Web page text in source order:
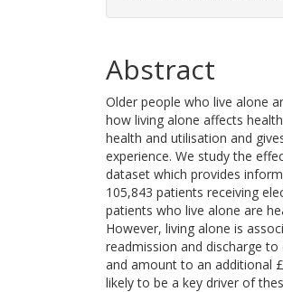
Abstract
Older people who live alone
how living alone affects
health and utilisation and
experience. We study the
dataset which provides
105,843 patients receiving
patients who live alone are
However, living alone is
readmission and discharge
and amount to an additional
likely to be a key driver of